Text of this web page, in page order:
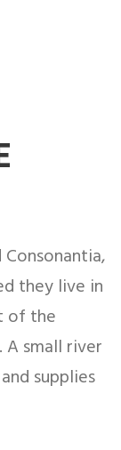
they live in
of the
A small river
supplies